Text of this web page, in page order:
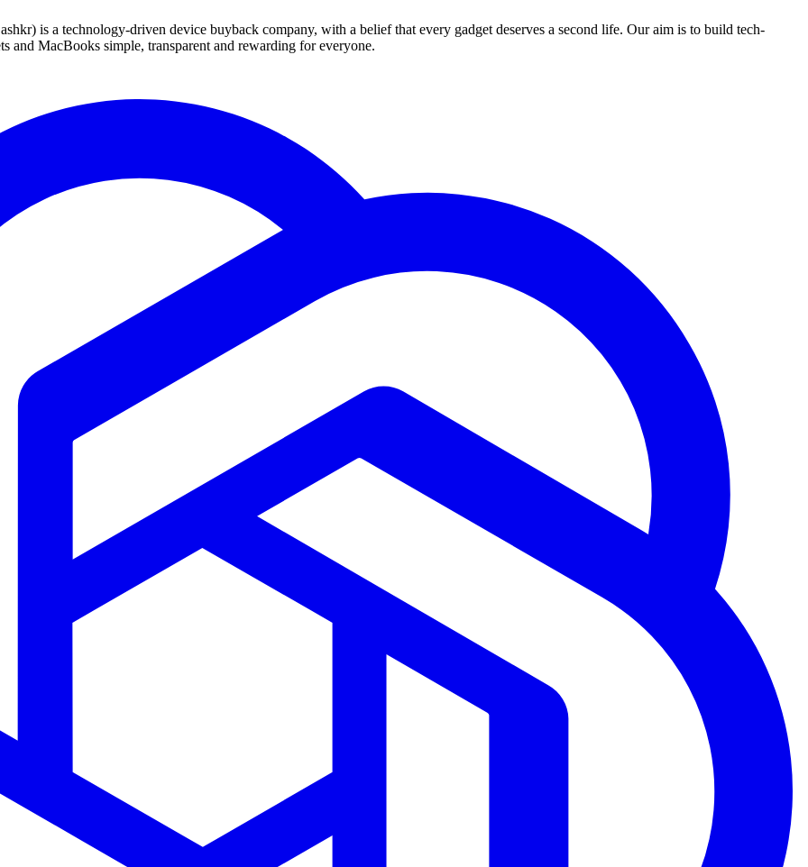
is a technology-driven device buyback company, with a belief that every gadget deserves a second life. Our aim is to build tech-
and MacBooks simple, transparent and rewarding for everyone.